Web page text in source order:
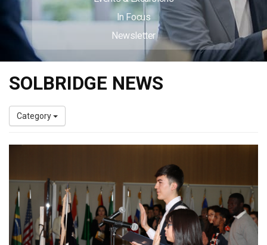
In Focus
Newsletter
SOLBRIDGE NEWS
Category